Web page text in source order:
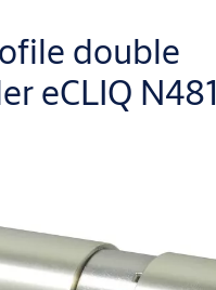
double
eCLIQ N481